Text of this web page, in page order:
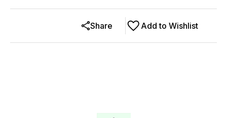
Add to Wishlist
Share